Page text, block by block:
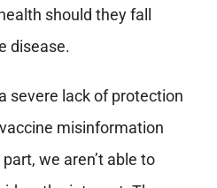
should they fall
disease.
severe lack of protection
misinformation
we aren’t able to